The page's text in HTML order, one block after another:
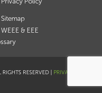
Sitemap
WEEE & EEE
RESERVED | PRIVACY POLICY